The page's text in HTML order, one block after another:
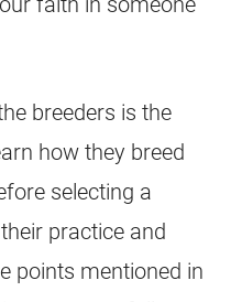
breeders is the
how they breed
selecting a
practice and
points mentioned in